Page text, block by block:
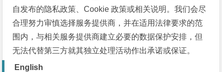
自发布的隐私政策、Cookie 政策或相关说明。我们会尽
合理努力审慎选择服务提供商，并在适用法律要求的范
围内，与相关服务提供商建立必要的数据保护安排，但
无法代替第三方就其独立处理活动作出承诺或保证。
English